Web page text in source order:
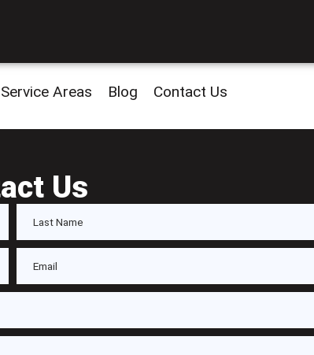
Service Areas Blog Contact Us
Us